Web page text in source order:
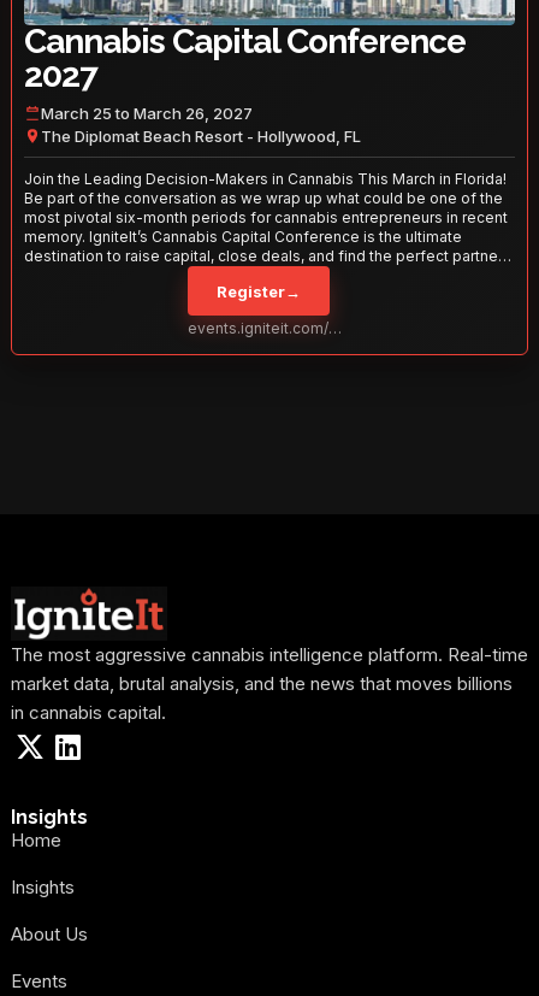
Cannabis Capital Conference
2027
March 25 to March 26, 2027
The Diplomat Beach Resort - Hollywood, FL
Join the Leading Decision-Makers in Cannabis This March in Florida!
Be part of the conversation as we wrap up what could be one of the
most pivotal six-month periods for cannabis entrepreneurs in recent
memory. IgniteIt’s Cannabis Capital Conference is the ultimate
destination to raise capital, close deals, and find the perfect partners
to take your business to the next level. With over 120 thought leaders
and 2,000 attendees—this is your opportunity to network with the
best in the business. Don’t miss out—secure your spot today!
Register→
events.igniteit.com/miami27
The most aggressive cannabis intelligence platform. Real-time
market data, brutal analysis, and the news that moves billions
in cannabis capital.
Insights
Home
Insights
About Us
Events